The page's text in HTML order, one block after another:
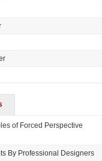
of Forced Perspective
By Professional Designers